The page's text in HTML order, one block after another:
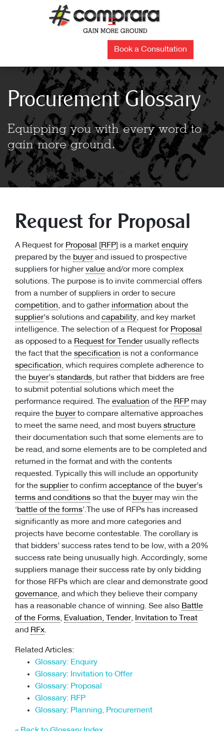
☰
Book a Consultation
Procurement Glossary
Equipping you with every word to
gain more ground.
Request for Proposal
A Request for Proposal RFP ] is a market enquiry
prepared by the buyerand issued to prospective
suppliers for highervalue and/or more complex
solutions. The purpose is to invite commercial offers
from a number of suppliers in order to secure
competition, and to gather information about the
supplier’s solutions and capability, and key market
intelligence. The selection of a Request for Proposal
as opposed to a Request for Tenderusually reflects
the fact that the specification is not a conformance
specification, which requires complete adherence to
the buyer’s standards, but rather that bidders are free
to submit potential solutions which meet the
performance required. The evaluation of the RFP may
require the buyerto compare alternative approaches
to meet the same need, and most buyers structure
their documentation such that some elements are to
be read, and some elements are to be completed and
returned in the format and with the contents
requested. Typically this will include an opportunity
for the supplierto confirm acceptance of the buyer’s
terms and conditions so that the buyermay win the
‘battle of the forms’.The use of RFPs has increased
significantly as more and more categories and
projects have become contestable. The corollary is
that bidders’ success rates tend to be low, with a 20%
success rate being unusually high. Accordingly, some
suppliers manage their success rate by only bidding
for those RFPs which are clear and demonstrate good
governance, and which they believe their company
has a reasonable chance of winning. See also Battle
of the Forms, Evaluation, Tender, Invitation to Treat
and RFx.
Related Articles:
Glossary: Enquiry
Glossary: Invitation to Offer
Glossary: Proposal
Glossary: RFP
Glossary: Planning, Procurement